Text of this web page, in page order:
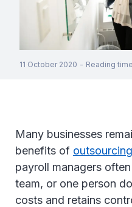
11 October 2020 - Reading time
Many businesses
benefits of outsourcing
payroll managers
team, or one person
costs and retains